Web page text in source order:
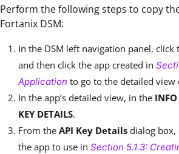
Perform the following steps to copy
Fortanix DSM:
In the DSM left navigation panel, click
and then click the app created in
Application to go to the detailed view
In the app’s detailed view, in the INFO
KEY DETAILS.
From the API Key Details dialog box,
the app to use in Section 5.1.3: